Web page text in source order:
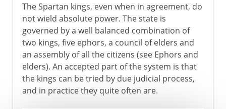
The Spartan kings, even when in agreement, do
not wield absolute power. The state is
governed by a well balanced combination of
two kings, five ephors, a council of elders and
an assembly of all the citizens (see Ephors and
elders). An accepted part of the system is that
the kings can be tried by due judicial process,
and in practice they quite often are.